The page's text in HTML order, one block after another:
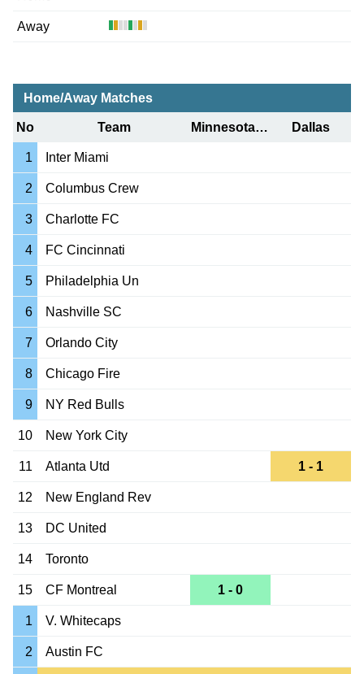
Away
Home/Away Matches
No Team Minnesota Utd Dallas
1 Inter Miami
2 Columbus Crew
3 Charlotte FC
4 FC Cincinnati
5 Philadelphia Un
6 Nashville SC
7 Orlando City
8 Chicago Fire
9 NY Red Bulls
10 New York City
11 Atlanta Utd 1 - 1
12 New England Rev
13 DC United
14 Toronto
15 CF Montreal 1 - 0
1 V. Whitecaps
2 Austin FC